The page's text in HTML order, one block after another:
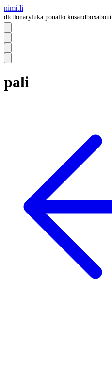
nimi.li
dictionaryluka ponailo kusandboxabout
pali